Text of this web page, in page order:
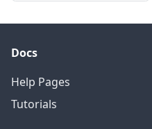
Docs
Help Pages
Tutorials